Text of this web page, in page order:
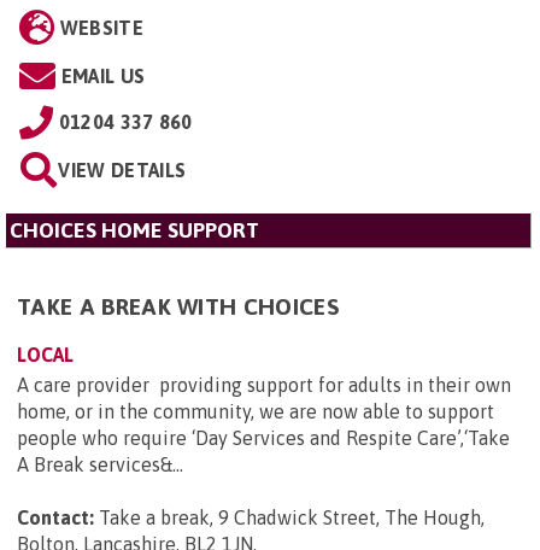
WEBSITE
EMAIL US
01204 337 860
VIEW DETAILS
CHOICES HOME SUPPORT
TAKE A BREAK WITH CHOICES
LOCAL
A care provider providing support for adults in their own
home, or in the community, we are now able to support
people who require ‘Day Services and Respite Care’,‘Take
A Break services&...
Contact: Take a break, 9 Chadwick Street, The Hough,
Bolton, Lancashire, BL2 1JN.